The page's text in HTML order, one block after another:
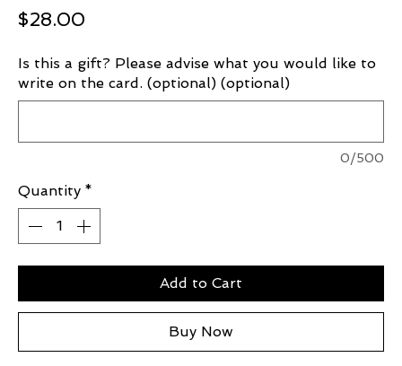
$28.00
Is this a gift? Please advise what you would like to
write on the card. (optional) (optional)
0/500
Quantity *
Add to Cart
Buy Now